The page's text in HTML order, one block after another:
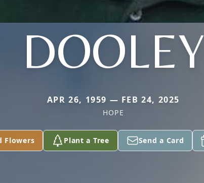
DOOLEY
APR 26, 1959 — FEB 24, 2025
HOPE
Flowers Plant a Tree Send a Card